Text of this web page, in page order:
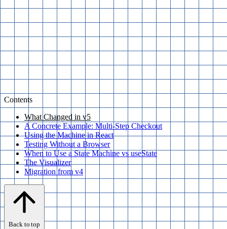
Contents
What Changed in v5
A Concrete Example: Multi-Step Checkout
Using the Machine in React
Testing Without a Browser
When to Use a State Machine vs useState
The Visualizer
Migration from v4
Back to top